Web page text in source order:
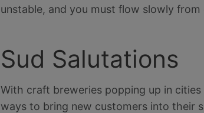
unstable, and you must flow slowly
Sud Salutations
With craft breweries popping up in
ways to bring new customers into their